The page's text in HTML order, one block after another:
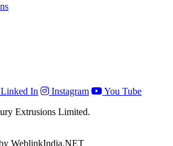
Linked In Instagram
You Tube
Extrusions Limited.
WeblinkIndia.NET